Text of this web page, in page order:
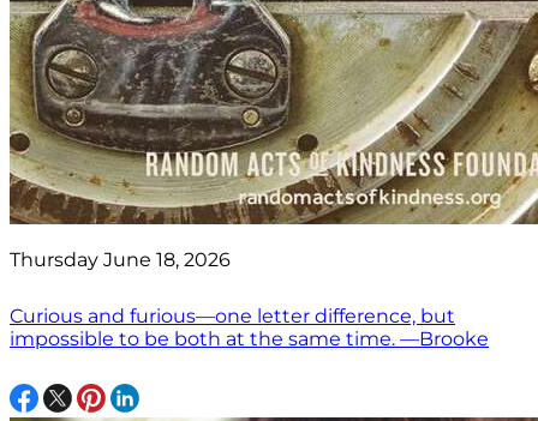
Thursday June 18, 2026
Curious and furious—one letter difference, but
impossible to be both at the same time. —Brooke